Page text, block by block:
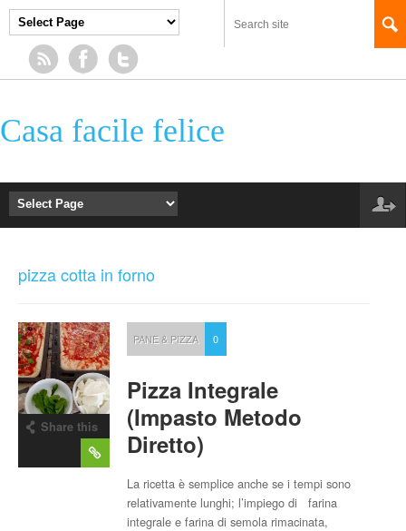
Casa facile felice
pizza cotta in forno
Share this
PANE & PIZZA 0
Pizza Integrale
(Impasto Metodo
Diretto)
La ricetta è semplice anche se i tempi sono
relativamente lunghi; l’impiego di farina
integrale e farina di semola rimacinata,